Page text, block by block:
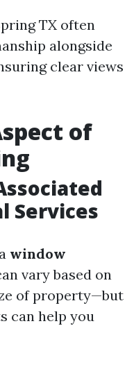
TX often
alongside
clear views
of
Services
window
vary based on
of property—but
can help you